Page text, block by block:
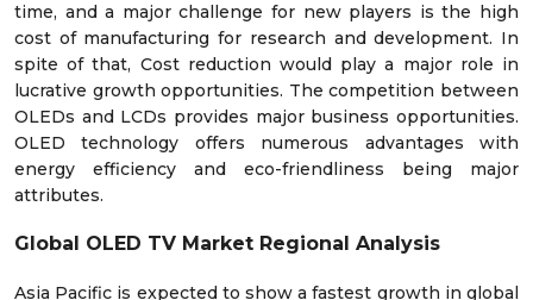
time, and a major challenge for new players is the high
cost of manufacturing for research and development. In
spite of that, Cost reduction would play a major role in
lucrative growth opportunities. The competition between
OLEDs and LCDs provides major business opportunities.
OLED technology offers numerous advantages with
energy efficiency and eco-friendliness being major
attributes.
Global OLED TV Market Regional Analysis
Asia Pacific is expected to show a fastest growth in global